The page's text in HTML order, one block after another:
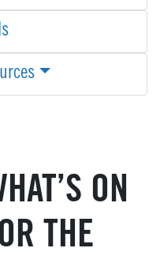
ON
THE